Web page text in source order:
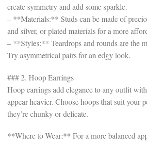
create symmetry and add some sparkle.
– **Materials:** Studs can be made of
and silver, or plated materials for a more
– **Styles:** Teardrops and rounds are the
Try asymmetrical pairs for an edgy look.
### 2. Hoop Earrings
Hoop earrings add elegance to any outfit
appear heavier. Choose hoops that suit your
they’re chunky or delicate.
**Where to Wear:** For a more balanced